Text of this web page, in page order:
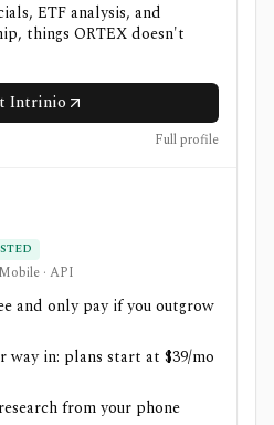
ETF analysis, and
things ORTEX doesn't
Intrinio
Full profile
· API
and only pay if you outgrow
way in: plans start at $39/mo
from your phone